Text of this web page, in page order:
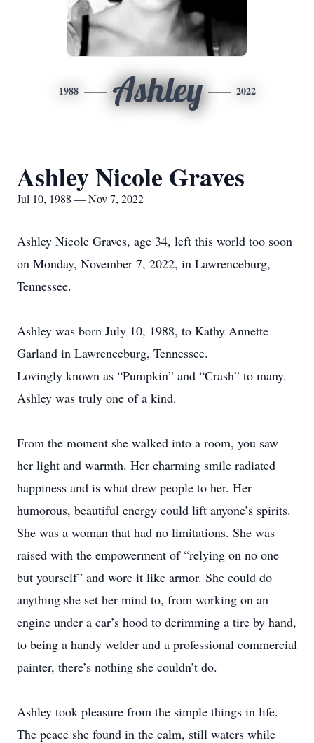
1988 Ashley 2022
Ashley Nicole Graves
Jul 10, 1988 — Nov 7, 2022
Ashley Nicole Graves, age 34, left this world too soon
on Monday, November 7, 2022, in Lawrenceburg,
Tennessee.
Ashley was born July 10, 1988, to Kathy Annette
Garland in Lawrenceburg, Tennessee.
Lovingly known as “Pumpkin” and “Crash” to many.
Ashley was truly one of a kind.
From the moment she walked into a room, you saw
her light and warmth. Her charming smile radiated
happiness and is what drew people to her. Her
humorous, beautiful energy could lift anyone’s spirits.
She was a woman that had no limitations. She was
raised with the empowerment of “relying on no one
but yourself” and wore it like armor. She could do
anything she set her mind to, from working on an
engine under a car’s hood to derimming a tire by hand,
to being a handy welder and a professional commercial
painter, there’s nothing she couldn’t do.
Ashley took pleasure from the simple things in life.
The peace she found in the calm, still waters while